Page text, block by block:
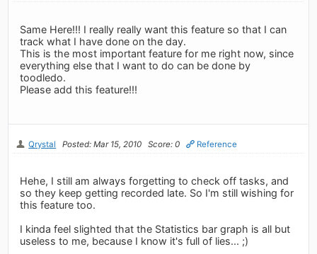
Same Here!!! I really really want this feature so that I can
track what I have done on the day.
This is the most important feature for me right now, since
everything else that I want to do can be done by
toodledo.
Please add this feature!!!
Qrystal Posted: Mar 15, 2010 Score: 0 Reference
Hehe, I still am always forgetting to check off tasks, and
so they keep getting recorded late. So I'm still wishing for
this feature too.
I kinda feel slighted that the Statistics bar graph is all but
useless to me, because I know it's full of lies... ;)